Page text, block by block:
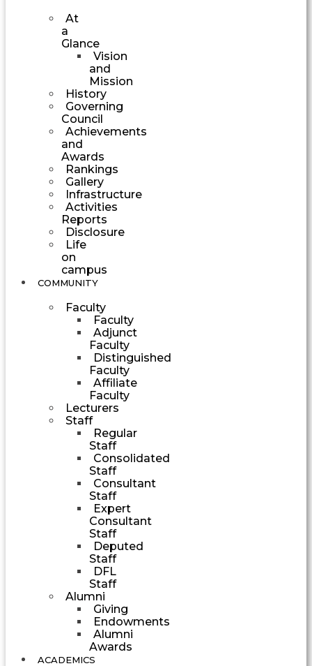
At
a
Glance
Vision
and
Mission
History
Governing
Council
Achievements
and
Awards
Rankings
Gallery
Infrastructure
Activities
Reports
Disclosure
Life
on
campus
COMMUNITY
Faculty
Faculty
Adjunct
Faculty
Distinguished
Faculty
Affiliate
Faculty
Lecturers
Staff
Regular
Staff
Consolidated
Staff
Consultant
Staff
Expert
Consultant
Staff
Deputed
Staff
DFL
Staff
Alumni
Giving
Endowments
Alumni
Awards
ACADEMICS